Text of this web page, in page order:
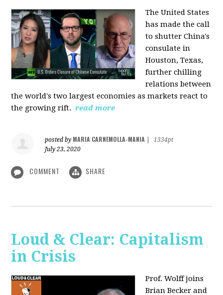
The United States
has made the call
to shutter China's
consulate in
Houston, Texas,
further chilling
relations between
the world's two largest economies as markets react to
the growing rift. read more
posted by MARIA CARNEMOLLA-MANIA
1334pt
July 23, 2020
COMMENT SHARE
Loud & Clear: Capitalism
in Crisis
Prof. Wolff joins
Brian Becker and